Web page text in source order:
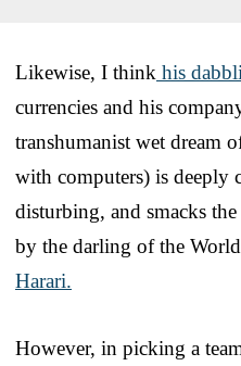
Likewise, I think his
currencies and his
transhumanist wet dream
with computers) is deeply
disturbing, and smacks
by the darling of the
Harari.
However, in picking a